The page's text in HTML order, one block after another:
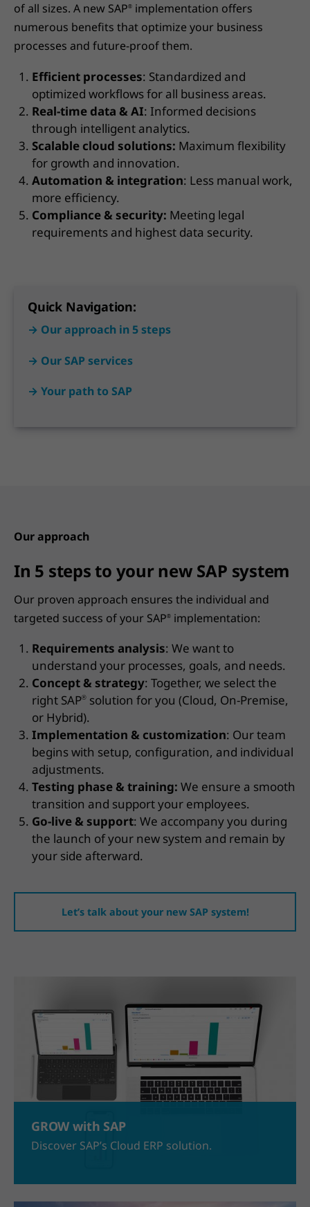
of all sizes. A new SAP® implementation offers
numerous benefits that optimize your business
processes and future-proof them.
Efficient processes: Standardized and
optimized workflows for all business areas.
Real-time data & AI: Informed decisions
through intelligent analytics.
Scalable cloud solutions: Maximum flexibility
for growth and innovation.
Automation & integration: Less manual work,
more efficiency.
Compliance & security: Meeting legal
requirements and highest data security.
Quick Navigation:
→ Our approach in 5 steps
→ Our SAP services
→ Your path to SAP
Our approach
In 5 steps to your new SAP system
Our proven approach ensures the individual and
targeted success of your SAP® implementation:
Requirements analysis: We want to
understand your processes, goals, and needs.
Concept & strategy: Together, we select the
right SAP® solution for you (Cloud, On-Premise,
or Hybrid).
Implementation & customization: Our team
begins with setup, configuration, and individual
adjustments.
Testing phase & training: We ensure a smooth
transition and support your employees.
Go-live & support: We accompany you during
the launch of your new system and remain by
your side afterward.
Let’s talk about your new SAP system!
GROW with SAP
Discover SAP’s Cloud ERP solution.